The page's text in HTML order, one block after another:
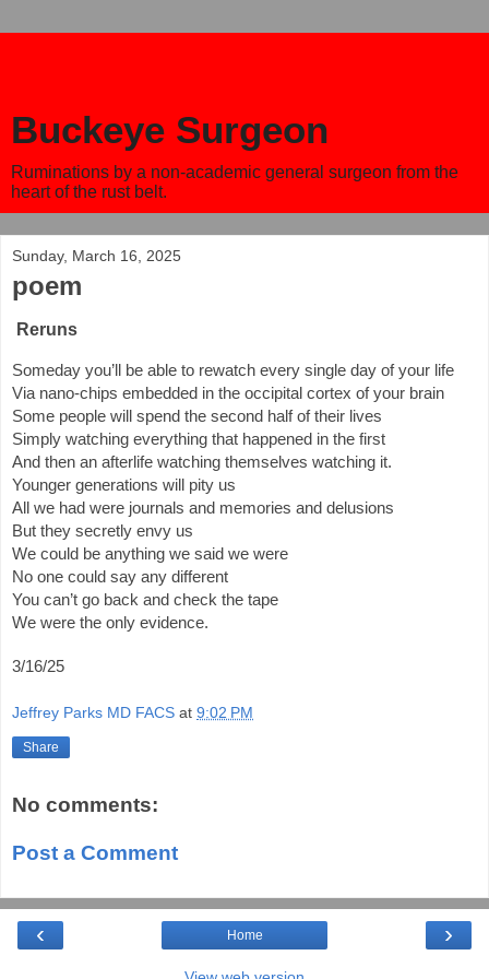
Buckeye Surgeon
Ruminations by a non-academic general surgeon from the
heart of the rust belt.
Sunday, March 16, 2025
poem
Reruns
Someday you’ll be able to rewatch every single day of your life
Via nano-chips embedded in the occipital cortex of your brain
Some people will spend the second half of their lives
Simply watching everything that happened in the first
And then an afterlife watching themselves watching it.
Younger generations will pity us
All we had were journals and memories and delusions
But they secretly envy us
We could be anything we said we were
No one could say any different
You can’t go back and check the tape
We were the only evidence.
3/16/25
Jeffrey Parks MD FACS at 9:02 PM
Share
No comments:
Post a Comment
‹ ›
Home